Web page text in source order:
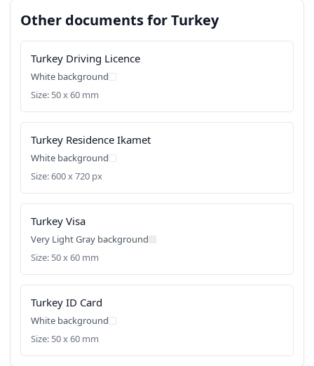
Other documents for Turkey
Turkey Driving Licence
White background
Size: 50 x 60 mm
Turkey Residence Ikamet
White background
Size: 600 x 720 px
Turkey Visa
Very Light Gray background
Size: 50 x 60 mm
Turkey ID Card
White background
Size: 50 x 60 mm